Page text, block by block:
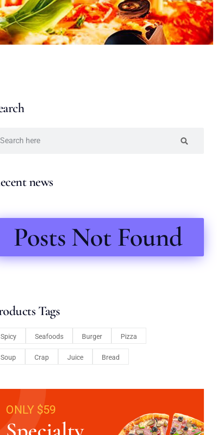
news
Posts Not Found
Tags
Spicy Seafoods Burger Pizza
Soup Crap Juice Bread
ONLY $59